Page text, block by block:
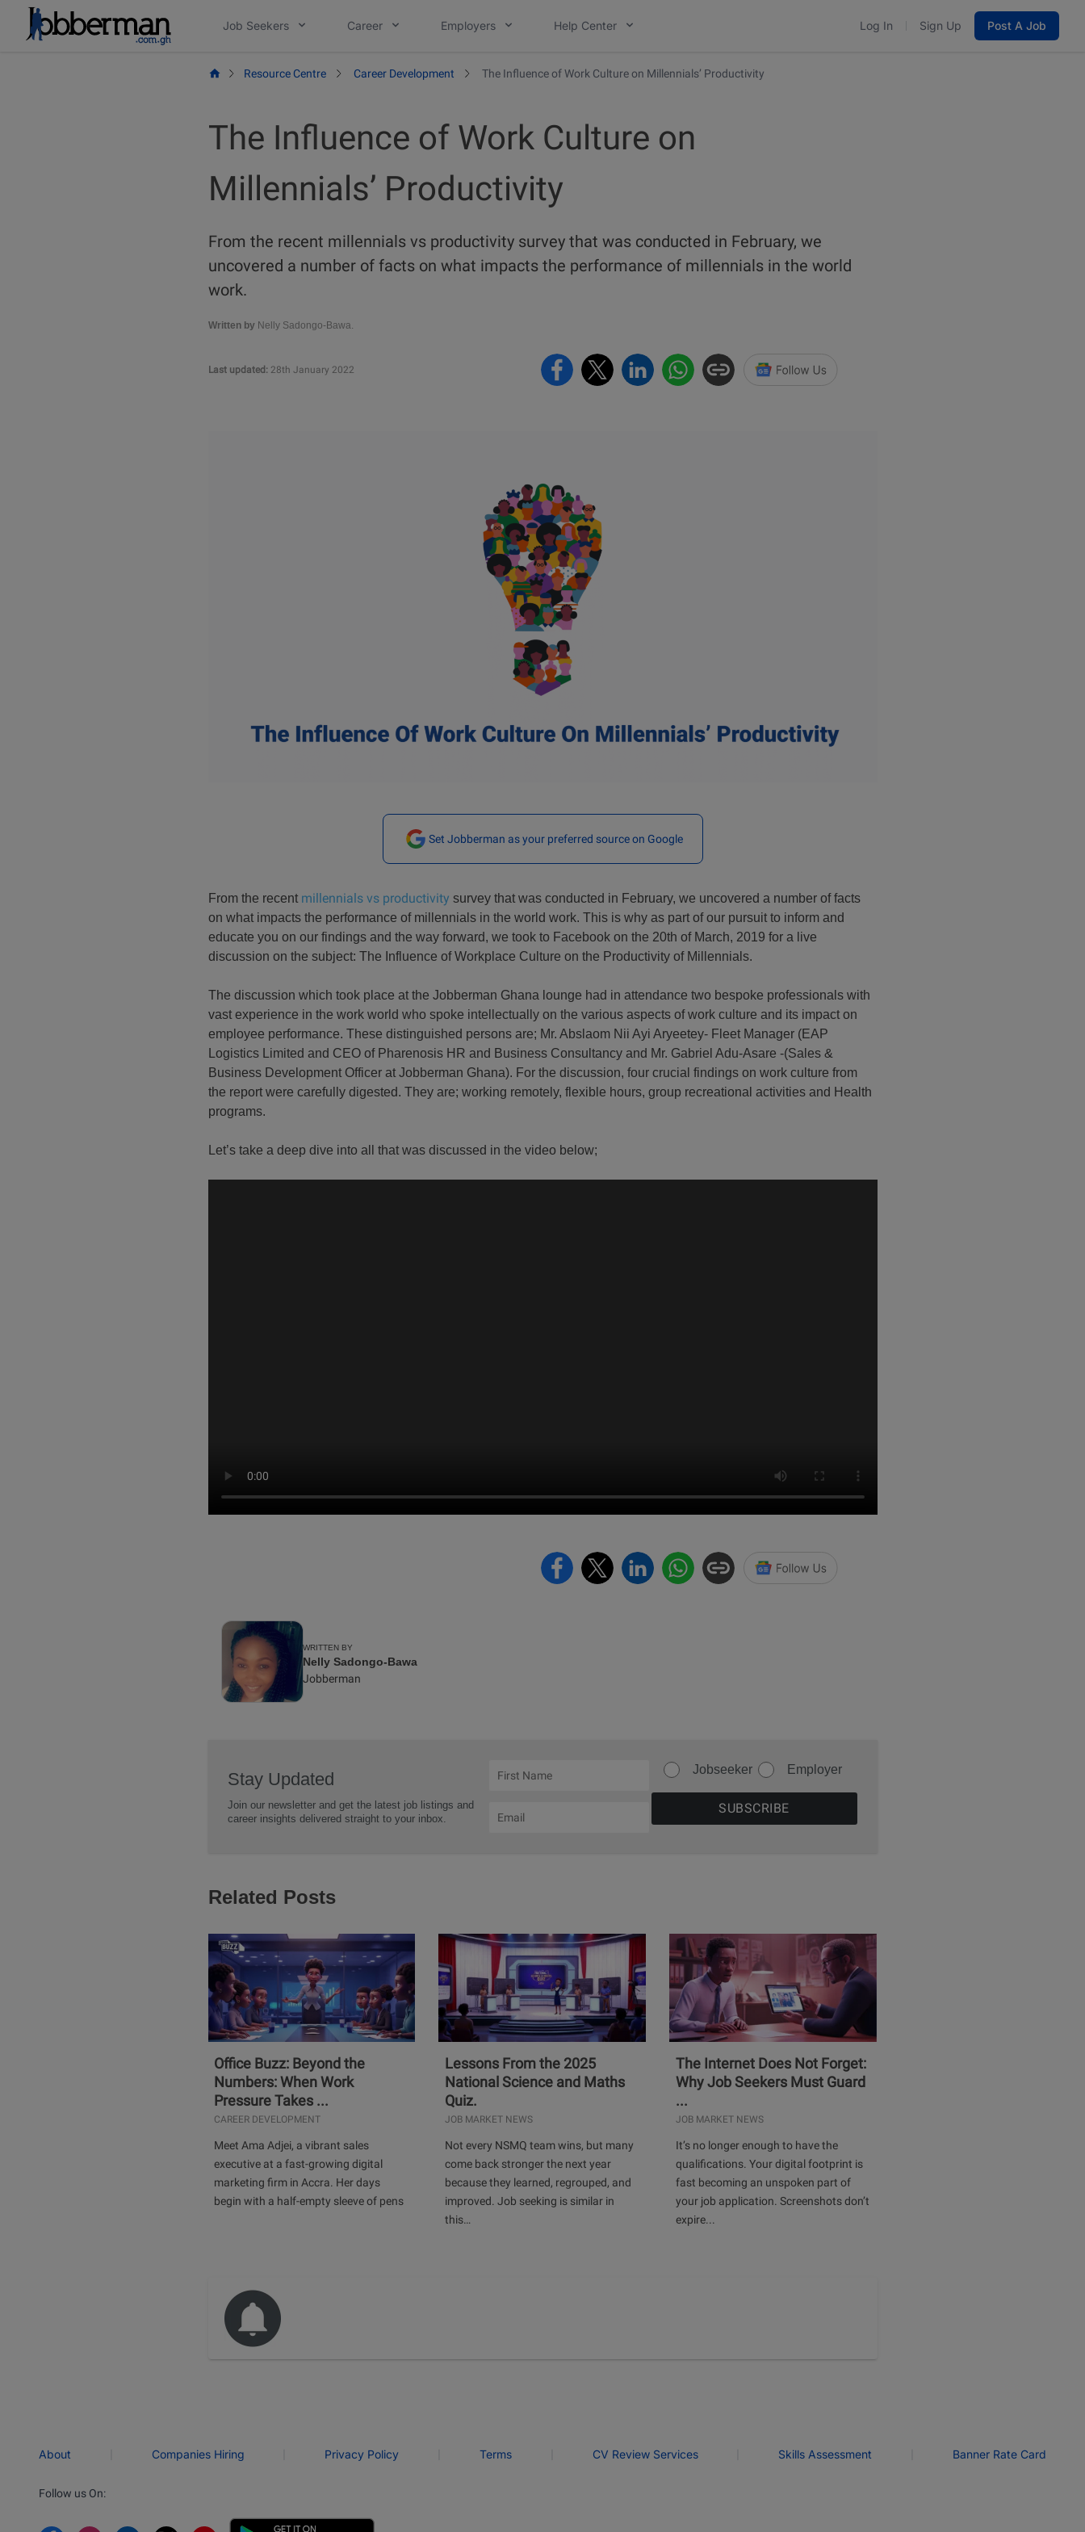
Job Seekers Career Employers Help Center Log In Sign Up Post A Job
Resource Centre Career Development The Influence of Work Culture on Millennials’ Productivity
The Influence of Work Culture on
Millennials’ Productivity
From the recent millennials vs productivity survey that was conducted in February, we
uncovered a number of facts on what impacts the performance of millennials in the world
work.
Written byNelly Sadongo-Bawa.
Last updated:28th January 2022
Set Jobberman as your preferred source on Google
From the recent millennials vs productivity survey that was conducted in February, we uncovered a number of facts
on what impacts the performance of millennials in the world work. This is why as part of our pursuit to inform and
educate you on our findings and the way forward, we took to Facebook on the 20th of March, 2019 for a live
discussion on the subject: The Influence of Workplace Culture on the Productivity of Millennials.
The discussion which took place at the Jobberman Ghana lounge had in attendance two bespoke professionals with
vast experience in the work world who spoke intellectually on the various aspects of work culture and its impact on
employee performance. These distinguished persons are; Mr. Abslaom Nii Ayi Aryeetey- Fleet Manager (EAP
Logistics Limited and CEO of Pharenosis HR and Business Consultancy and Mr. Gabriel Adu-Asare -(Sales &
Business Development Officer at Jobberman Ghana). For the discussion, four crucial findings on work culture from
the report were carefully digested. They are; working remotely, flexible hours, group recreational activities and Health
programs.
Let’s take a deep dive into all that was discussed in the video below;
WRITTEN BY
Nelly Sadongo-Bawa
Jobberman
Stay Updated
Join our newsletter and get the latest job listings and
career insights delivered straight to your inbox.
Jobseeker Employer
Related Posts
Office Buzz: Beyond the
Numbers: When Work
Pressure Takes ...
CAREER DEVELOPMENT
Meet Ama Adjei, a vibrant sales
executive at a fast-growing digital
marketing firm in Accra. Her days
begin with a half-empty sleeve of pens
Lessons From the 2025
National Science and Maths
Quiz.
JOB MARKET NEWS
Not every NSMQ team wins, but many
come back stronger the next year
because they learned, regrouped, and
improved. Job seeking is similar in
this…
The Internet Does Not Forget:
Why Job Seekers Must Guard
...
JOB MARKET NEWS
It’s no longer enough to have the
qualifications. Your digital footprint is
fast becoming an unspoken part of
your job application. Screenshots don’t
expire...
About Companies Hiring Privacy Policy Terms CV Review Services Skills Assessment Banner Rate Card
Follow us On: